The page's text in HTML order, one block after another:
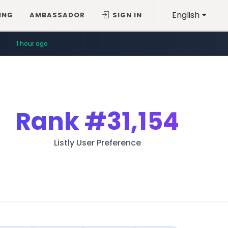
English
AMBASSADOR SIGN IN
1 hour ago
Rank#31,154
Listly User Preference